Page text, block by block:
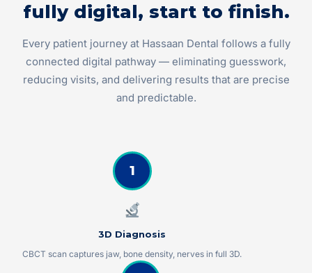
fully digital, start to finish.
Every patient journey at Hassaan Dental follows a fully
connected digital pathway — eliminating guesswork,
reducing visits, and delivering results that are precise
and predictable.
1
3D Diagnosis
CBCT scan captures jaw, bone density, nerves in full 3D.